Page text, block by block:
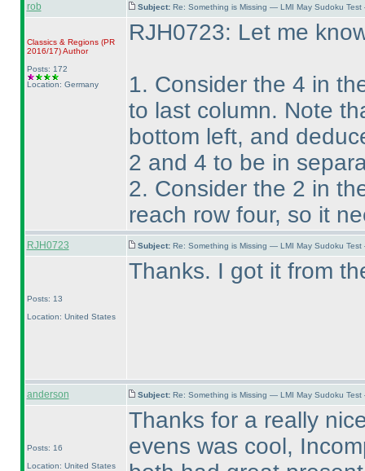
rob Subject: Re: Something is Missing — LMI May Sudoku
Classics & Regions (PR
2016/17)Author
Posts: 172
Location: Germany
RJH0723: Let me
1. Consider the 4 in
to last column. Note
bottom left, and
2 and 4 to be in
2. Consider the 2 in
reach row four, so it
RJH0723 Subject: Re: Something is Missing — LMI May Sudoku
Posts: 13
Location: United States
Thanks. I got it from
anderson Subject: Re: Something is Missing — LMI May Sudoku
Posts: 16
Location: United States
Thanks for a really
evens was cool,